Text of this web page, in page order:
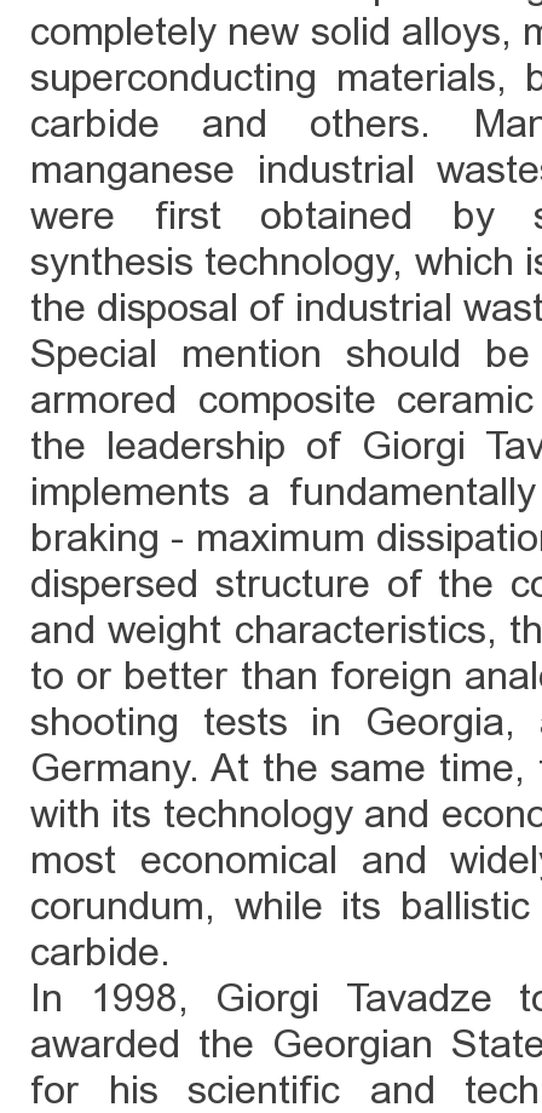
completely new solid alloys,
superconducting materials,
carbide and others.
manganese industrial
were first obtained by
synthesis technology, which
the disposal of industrial
Special mention should
armored composite
the leadership of Giorgi
implements a
braking - maximum
dispersed structure of the
and weight characteristics,
to or better than foreign
shooting tests in
Germany. At the same
with its technology and
most economical and
corundum, while its
carbide.
In 1998, Giorgi Tavadze
awarded the Georgian
for his scientific and